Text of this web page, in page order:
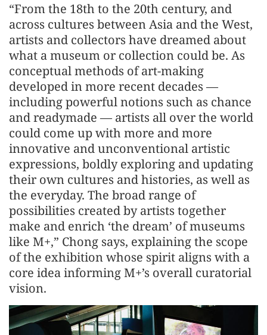
“From the 18th to the 20th century, and
across cultures between Asia and the West,
artists and collectors have dreamed about
what a museum or collection could be. As
conceptual methods of art-making
developed in more recent decades —
including powerful notions such as chance
and readymade — artists all over the world
could come up with more and more
innovative and unconventional artistic
expressions, boldly exploring and updating
their own cultures and histories, as well as
the everyday. The broad range of
possibilities created by artists together
make and enrich ‘the dream’ of museums
like M+,” Chong says, explaining the scope
of the exhibition whose spirit aligns with a
core idea informing M+’s overall curatorial
vision.